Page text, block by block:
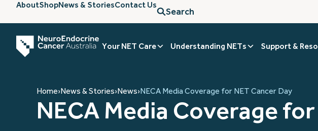
AboutShopNews & StoriesContact Us
Search
Your NET Care Understanding NETs Support &
Home›News & Stories›News›NECA Media Coverage for NET Cancer Day
NECA Media Coverage